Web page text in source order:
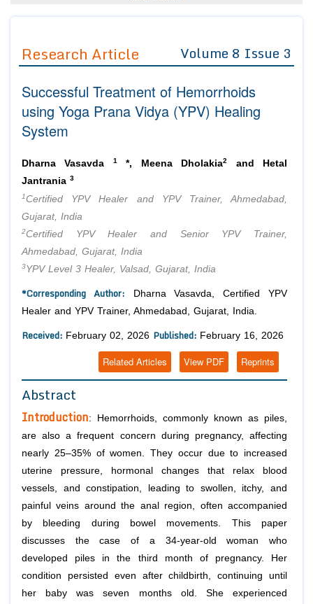
Editor in Chief
Advisory Board Members
Editorial Board Members
Reviewers
Authors
Article Processing Fee
Join as
Advisory Board Members
Editorial Board Members
Reviewers
Membership
Peer Review System
Article Submission
Research Article Volume 8 Issue 3
Successful Treatment of Hemorrhoids
using Yoga Prana Vidya (YPV) Healing
System
Dharna Vasavda 1*, Meena Dholakia2
and Hetal
Jantrania 3
1 Certified YPV Healer and YPV Trainer, Ahmedabad,
Gujarat, India
2Certified YPV Healer and Senior YPV Trainer,
Ahmedabad, Gujarat, India
3YPV Level 3 Healer, Valsad, Gujarat, India
*Corresponding Author: Dharna Vasavda, Certified YPV
Healer and YPV Trainer, Ahmedabad, Gujarat, India.
Received: February 02, 2026 Published: February 16, 2026
Reprints
View PDF
Related Articles
Abstract
Introduction: Hemorrhoids, commonly known as piles,
are also a frequent concern during pregnancy, affecting
nearly 25–35% of women. They occur due to increased
uterine pressure, hormonal changes that relax blood
vessels, and constipation, leading to swollen, itchy, and
painful veins around the anal region, often accompanied
by bleeding during bowel movements. This paper
discusses the case of a 34-year-old woman who
developed piles in the third month of pregnancy. Her
condition persisted even after childbirth, continuing until
her baby was seven months old. She experienced